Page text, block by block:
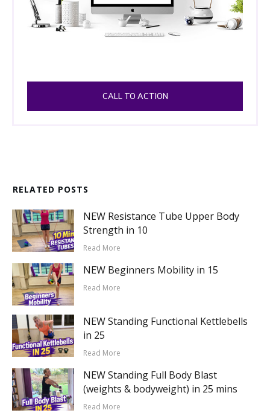
CALL TO ACTION
RELATED POSTS
NEW Resistance Tube Upper Body
Strength in 10
Read More
NEW Beginners Mobility in 15
Read More
NEW Standing Functional Kettlebells
in 25
Read More
NEW Standing Full Body Blast
(weights & bodyweight) in 25 mins
Read More